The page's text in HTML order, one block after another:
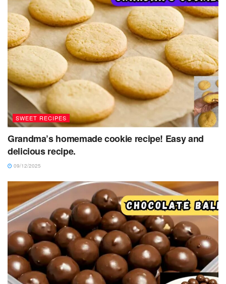
SWEET RECIPES
Grandma’s homemade cookie recipe! Easy and
delicious recipe.
09/12/2025